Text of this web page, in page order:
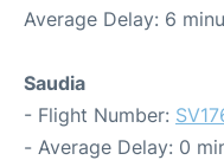
Average Delay: 6
Saudia
- Flight Number:
- Average Delay: 0